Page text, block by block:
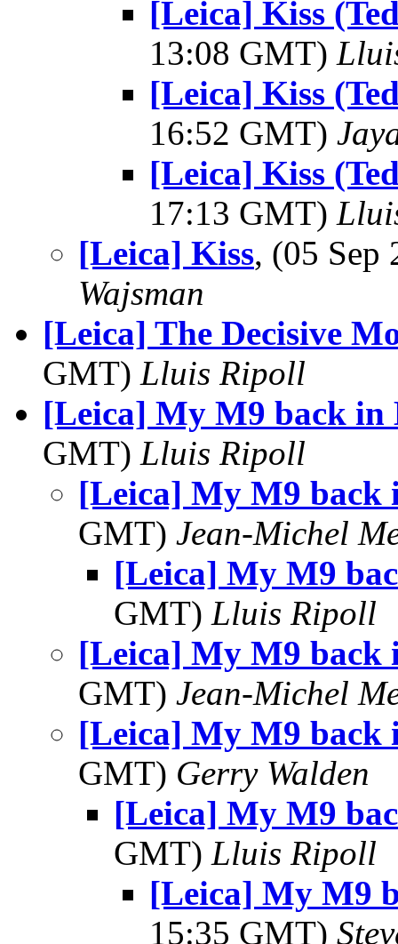
[Leica] Kiss
13:08 GMT)
[Leica] Kiss
16:52 GMT)
[Leica] Kiss
17:13 GMT)
[Leica] Kiss, (05
Wajsman
[Leica] The Decisive
GMT) Lluis Ripoll
[Leica] My M9 back in
GMT) Lluis Ripoll
[Leica] My M9 back
GMT) Jean-Michel
[Leica] My M9
GMT) Lluis Ripoll
[Leica] My M9 back
GMT) Jean-Michel
[Leica] My M9 back
GMT) Gerry Walden
[Leica] My M9
GMT) Lluis Ripoll
[Leica] My M9
15:35 GMT)